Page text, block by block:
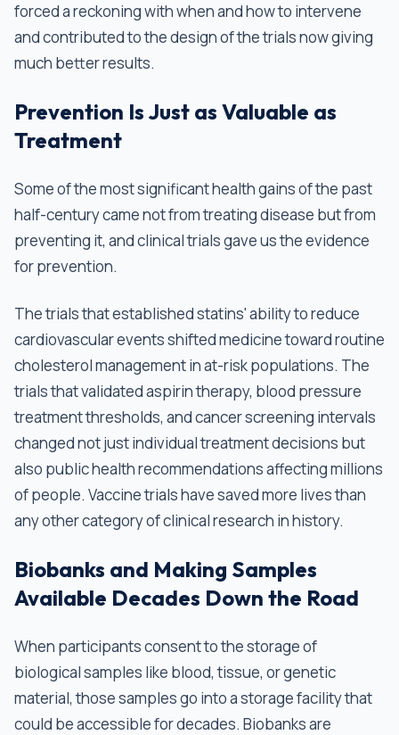
forced a reckoning with when and how to intervene
and contributed to the design of the trials now giving
much better results.
Prevention Is Just as Valuable as
Treatment
Some of the most significant health gains of the past
half-century came not from treating disease but from
preventing it, and clinical trials gave us the evidence
for prevention.
The trials that established statins' ability to reduce
cardiovascular events shifted medicine toward routine
cholesterol management in at-risk populations. The
trials that validated aspirin therapy, blood pressure
treatment thresholds, and cancer screening intervals
changed not just individual treatment decisions but
also public health recommendations affecting millions
of people. Vaccine trials have saved more lives than
any other category of clinical research in history.
Biobanks and Making Samples
Available Decades Down the Road
When participants consent to the storage of
biological samples like blood, tissue, or genetic
material, those samples go into a storage facility that
could be accessible for decades. Biobanks are